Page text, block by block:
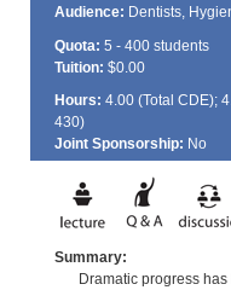
Audience: Dentists,
Quota: 5 - 400 students
Tuition: $0.00
Hours: 4.00 (Total CDE);
430)
Joint Sponsorship: No
Summary:
Dramatic progress